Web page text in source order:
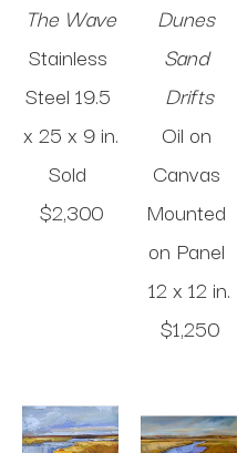
The Wave
Stainless
Steel 19.5
x 25 x 9 in.
$2,300
Dunes
Sand
Drifts
Oil on
Canvas
Mounted
on Panel
12 x 12 in.
$1,250